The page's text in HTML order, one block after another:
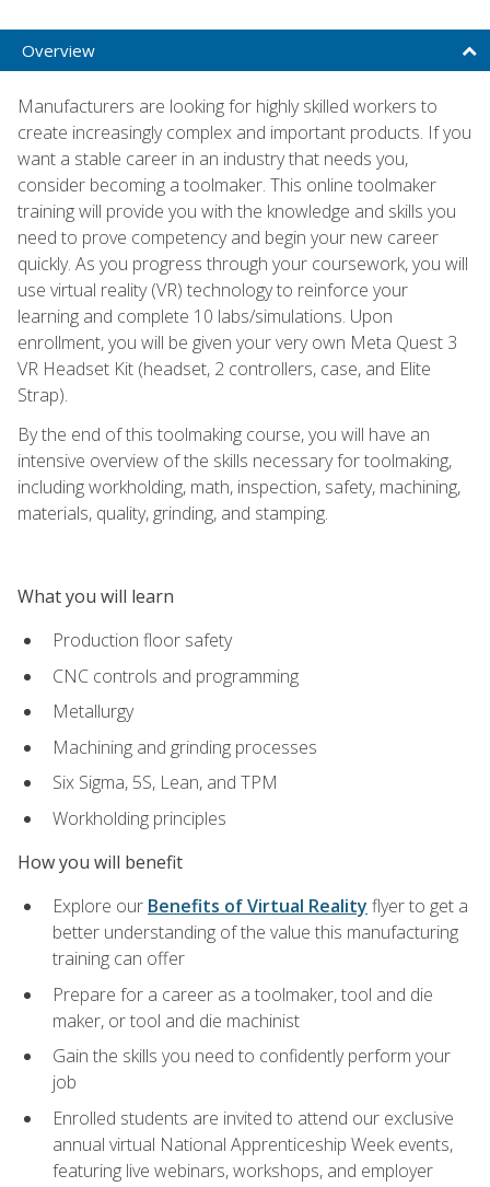
Overview
Manufacturers are looking for highly skilled workers to
create increasingly complex and important products. If you
want a stable career in an industry that needs you,
consider becoming a toolmaker. This online toolmaker
training will provide you with the knowledge and skills you
need to prove competency and begin your new career
quickly. As you progress through your coursework, you will
use virtual reality (VR) technology to reinforce your
learning and complete 10 labs/simulations. Upon
enrollment, you will be given your very own Meta Quest 3
VR Headset Kit (headset, 2 controllers, case, and Elite
Strap).
By the end of this toolmaking course, you will have an
intensive overview of the skills necessary for toolmaking,
including workholding, math, inspection, safety, machining,
materials, quality, grinding, and stamping.
What you will learn
Production floor safety
CNC controls and programming
Metallurgy
Machining and grinding processes
Six Sigma, 5S, Lean, and TPM
Workholding principles
How you will benefit
Explore our Benefits of Virtual Reality flyer to get a
better understanding of the value this manufacturing
training can offer
Prepare for a career as a toolmaker, tool and die
maker, or tool and die machinist
Gain the skills you need to confidently perform your
job
Enrolled students are invited to attend our exclusive
annual virtual National Apprenticeship Week events,
featuring live webinars, workshops, and employer